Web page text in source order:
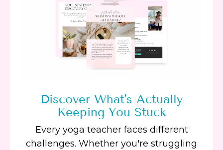
Discover What's Actually
Keeping You Stuck
Every yoga teacher faces different
challenges. Whether you're struggling